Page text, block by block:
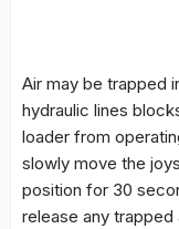
Air may be trapped
hydraulic lines
loader from
slowly move the
position for 30
release any